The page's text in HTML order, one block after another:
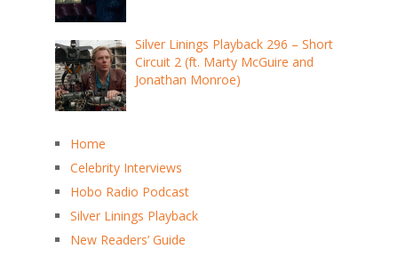
Silver Linings Playback 296 – Short
Circuit 2 (ft. Marty McGuire and
Jonathan Monroe)
Home
Celebrity Interviews
Hobo Radio Podcast
Silver Linings Playback
New Readers’ Guide